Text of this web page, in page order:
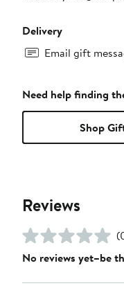
Delivery
Email gift
Need help finding
Shop
Reviews
No reviews yet–be